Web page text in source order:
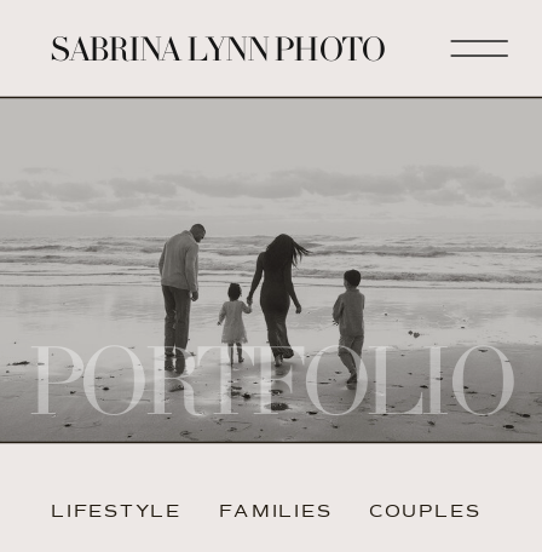
SABRINA LYNN PHOTO
PORTFOLIO
LIFESTYLE COUPLES
FAMILIES